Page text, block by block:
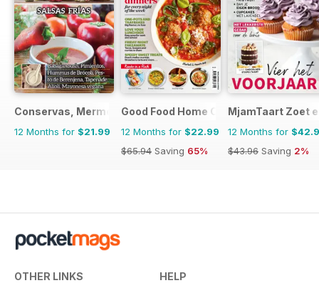
Conservas, Mermeladas y Escabeche
12 Months for $21.99
Good Food Home Cooking Series
12 Months for $22.99
$65.94 Saving 65%
MjamTaart Zoet
12 Months for
$43.96 Saving 2%
OTHER LINKS HELP